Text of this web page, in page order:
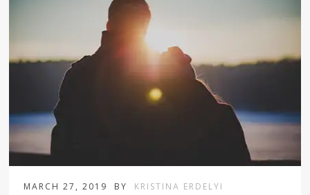
MARCH 27, 2019 BY KRISTINA ERDELYI